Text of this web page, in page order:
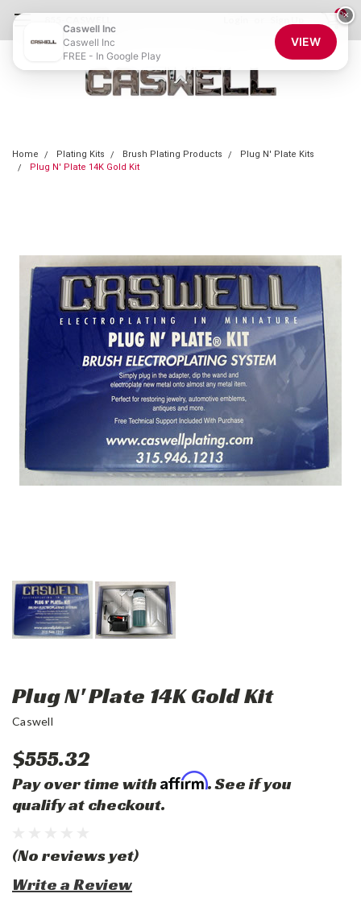
0
Home Plating Kits Brush Plating Products
Plug N' Plate Kits
Plug N' Plate 14K Gold Kit
Plug N' Plate 14K Gold Kit
Caswell
$555.32
Pay over time with Affirm. See if you
qualify at checkout.
(No reviews yet)
Write a Review
×
Caswell Inc
Caswell Inc
FREE - In Google Play
VIEW